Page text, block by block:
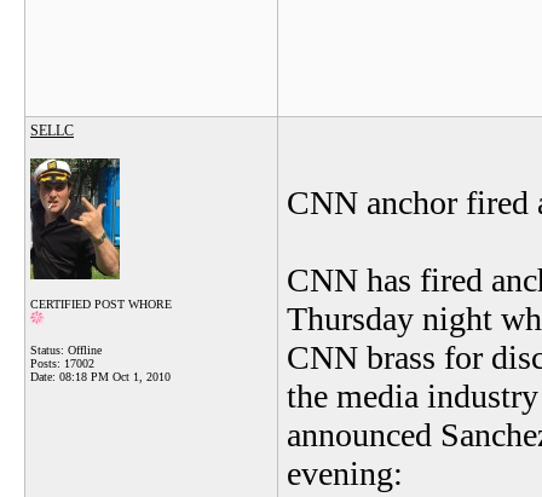
SELLC
CERTIFIED POST WHORE
Status: Offline
Posts: 17002
Date: 08:18 PM Oct 1, 2010
CNN anchor fired
CNN has fired
Thursday night
CNN brass for
the media
announced
evening: